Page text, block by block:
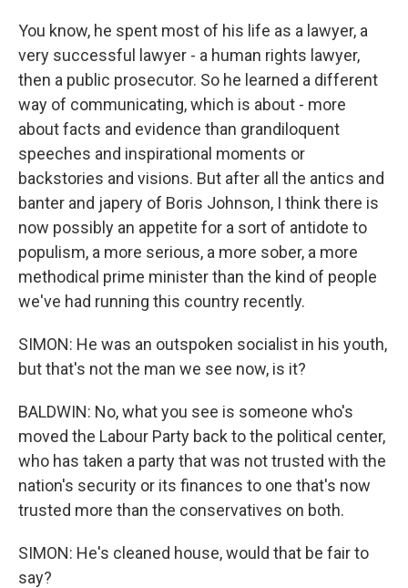
You know, he spent most of his life as a lawyer, a
very successful lawyer - a human rights lawyer,
then a public prosecutor. So he learned a different
way of communicating, which is about - more
about facts and evidence than grandiloquent
speeches and inspirational moments or
backstories and visions. But after all the antics and
banter and japery of Boris Johnson, I think there is
now possibly an appetite for a sort of antidote to
populism, a more serious, a more sober, a more
methodical prime minister than the kind of people
we've had running this country recently.
SIMON: He was an outspoken socialist in his youth,
but that's not the man we see now, is it?
BALDWIN: No, what you see is someone who's
moved the Labour Party back to the political center,
who has taken a party that was not trusted with the
nation's security or its finances to one that's now
trusted more than the conservatives on both.
SIMON: He's cleaned house, would that be fair to
say?